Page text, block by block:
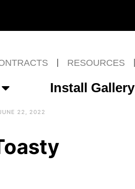
RESOURCES
Install Gallery
22, 2022